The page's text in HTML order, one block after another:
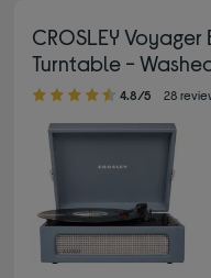
CROSLEY
Turntable -
4.80 out of 5 stars
4.8/5 28